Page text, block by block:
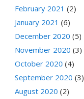
February 2021 (2)
January 2021 (6)
December 2020 (5)
November 2020 (3)
October 2020 (4)
September 2020 (3)
August 2020 (2)